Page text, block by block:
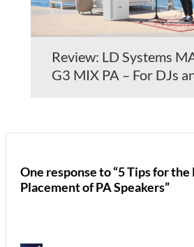
Review: LD Systems
G3 MIX PA – For DJs
One response to “5 Tips for
Placement of PA Speakers”